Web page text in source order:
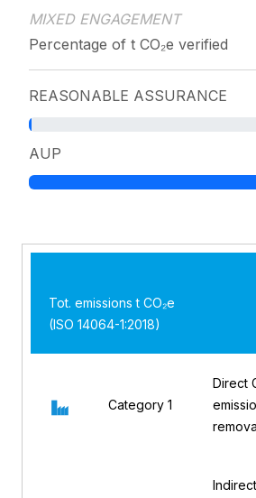
MIXED ENGAGEMENT
Percentage of t CO₂e verified
REASONABLE ASSURANCE
AUP
Tot. emissions t CO₂e
(ISO 14064-1:2018)
Category 1
Direct